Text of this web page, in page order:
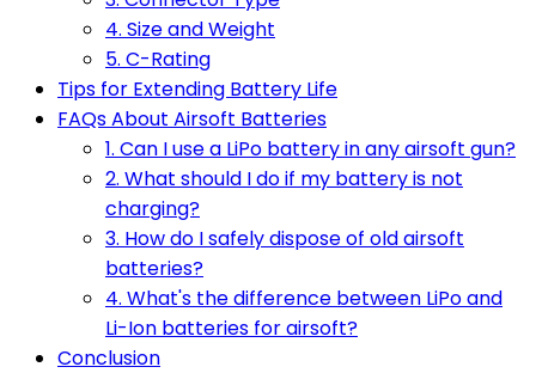
4. Size and Weight
5. C-Rating
Tips for Extending Battery Life
FAQs About Airsoft Batteries
1. Can I use a LiPo battery in any airsoft gun?
2. What should I do if my battery is not
charging?
3. How do I safely dispose of old airsoft
batteries?
4. What's the difference between LiPo and
Li-Ion batteries for airsoft?
Conclusion